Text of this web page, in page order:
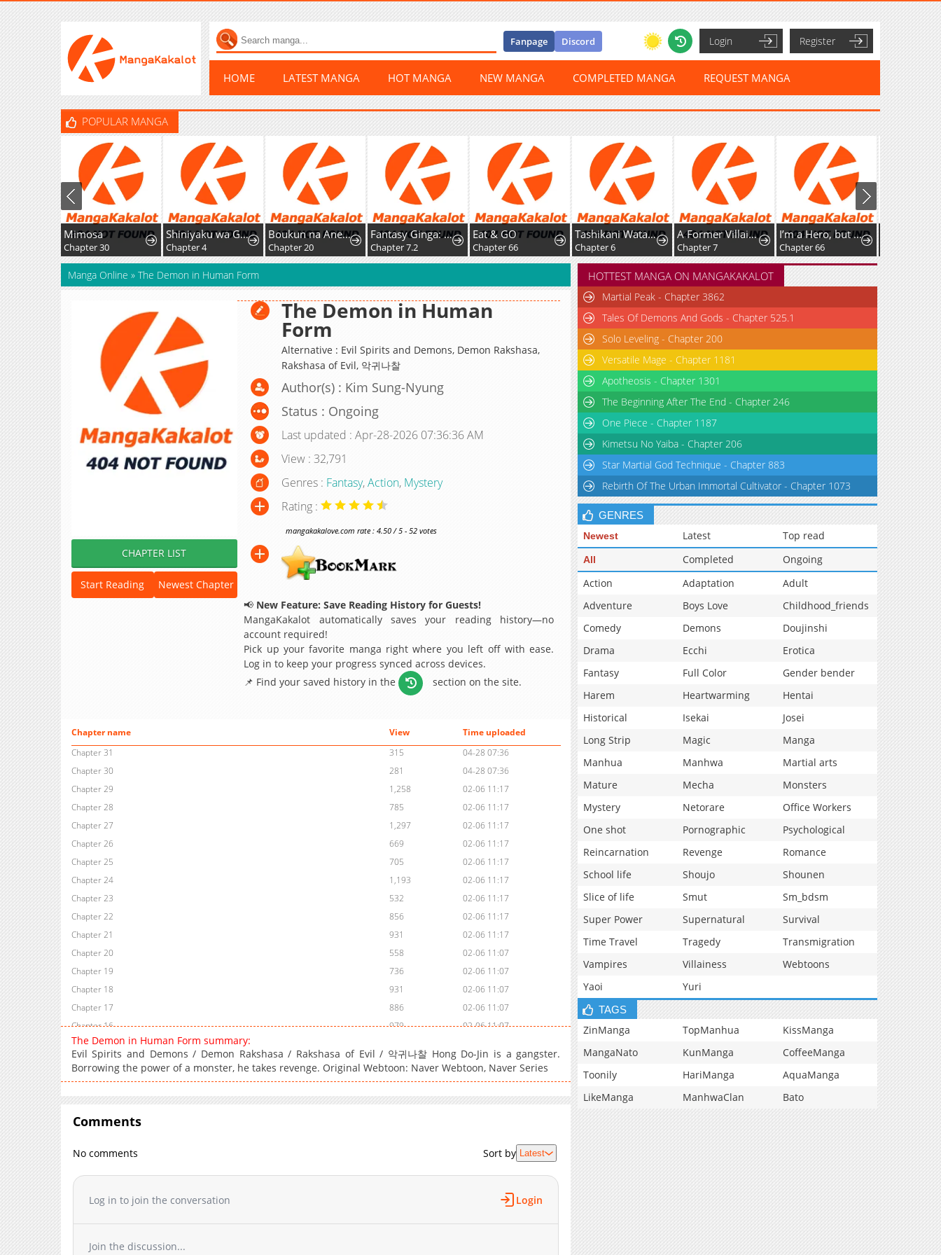
Fanpage Discord Login Register
HOME LATEST MANGA HOT MANGA NEW MANGA COMPLETED MANGA REQUEST MANGA
POPULAR MANGA
Mimosa
Chapter 30
Shiniyaku wa Gomen na node Suki ni Sasete Moraimasu
Chapter 4
Boukun na Ane ni Suteraretara, Koushaku Kakka ni Hirowaremashita
Chapter 20
Fantasy Ginga: Nande Uchuu ni Goblin ya Orc ga Irun da
Chapter 7.2
Eat & GO
Chapter 66
Tashikani Watashi wa, Oyome-san ga Hoshii to Iimashita.
Chapter 6
A Former Villainess Who Took the Place of a Timid Lady.
Chapter 7
I’m a Hero, but the Heroines are Trying to Kill Me
Chapter 66 Chapter 112
Manga Online » The Demon in Human Form
CHAPTER LIST
Start Reading Newest Chapter
The Demon in Human
Form
Alternative : Evil Spirits and Demons, Demon Rakshasa,
Rakshasa of Evil, 악귀나찰
Author(s) : Kim Sung-Nyung
Status : Ongoing
Last updated : Apr-28-2026 07:36:36 AM
View : 32,791
Genres : Fantasy,Action, Mystery
Rating :
mangakakalove.com rate : 4.50 / 5 - 52 votes
📢 New Feature: Save Reading History for Guests!
MangaKakalot automatically saves your reading history—no
account required!
Pick up your favorite manga right where you left off with ease.
Log in to keep your progress synced across devices.
📌 Find your saved history in the
section on the site.
Chapter name View
Time uploaded
Chapter 31
315
04-28 07:36
Chapter 30
281
04-28 07:36
Chapter 29
1,258
02-06 11:17
Chapter 28
785
02-06 11:17
Chapter 27
1,297
02-06 11:17
Chapter 26
669
02-06 11:17
Chapter 25
705
02-06 11:17
Chapter 24
1,193
02-06 11:17
Chapter 23
532
02-06 11:17
Chapter 22
856
02-06 11:17
Chapter 21
931
02-06 11:17
Chapter 20
558
02-06 11:07
Chapter 19
736
02-06 11:07
Chapter 18
931
02-06 11:07
Chapter 17
886
02-06 11:07
Chapter 16
979
02-06 11:07
Chapter 15
Chapter 14
927
02-06 11:07
Chapter 13
1,347
02-06 11:07
Chapter 12
1,328
02-06 11:07
Chapter 11
Chapter 9
02-06 10:31
Chapter 6
02-06 10:26
Chapter 5
1,272
02-06 10:24
Chapter 4
The Demon in Human Form summary:
Evil Spirits and Demons / Demon Rakshasa / Rakshasa of Evil / 악귀나찰 Hong Do-Jin is a gangster.
Borrowing the power of a monster, he takes revenge. Original Webtoon: Naver Webtoon, Naver Series
Comments
No comments Sort by Latest
Log in to join the conversation Login
Join the discussion...
HOTTEST MANGA ON MANGAKAKALOT
Martial Peak - Chapter 3862
Tales Of Demons And Gods - Chapter 525.1
Solo Leveling - Chapter 200
Versatile Mage - Chapter 1181
Apotheosis - Chapter 1301
The Beginning After The End - Chapter 246
One Piece - Chapter 1187
Kimetsu No Yaiba - Chapter 206
Star Martial God Technique - Chapter 883
Rebirth Of The Urban Immortal Cultivator - Chapter 1073
GENRES
Newest Latest Top read
All Completed
Ongoing
Action
Adaptation
Adult
Adventure
Boys Love
Childhood_friends
Comedy
Demons
Doujinshi
Drama
Ecchi
Erotica
Fantasy
Full Color
Gender bender
Harem
Heartwarming
Hentai
Historical
Isekai
Josei
Long Strip
Magic
Manga
Manhua
Manhwa
Martial arts
Mature
Mecha
Monsters
Mystery
Netorare
Office Workers
One shot
Pornographic
Psychological
Reincarnation
Revenge
Romance
School life
Shoujo
Shounen
Slice of life
Smut
Sm_bdsm
Super Power
Supernatural
Survival
Time Travel
Tragedy
Transmigration
Vampires
Villainess
Webtoons
Yaoi
Yuri
TAGS
ZinManga TopManhua
KissManga
MangaNato
KunManga
CoffeeManga
Toonily
HariManga
AquaManga
LikeManga
ManhwaClan Bato